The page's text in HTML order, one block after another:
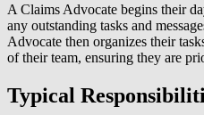
A Claims Advocate begins their
any outstanding tasks and
Advocate then organizes their
of their team, ensuring they are
Typical